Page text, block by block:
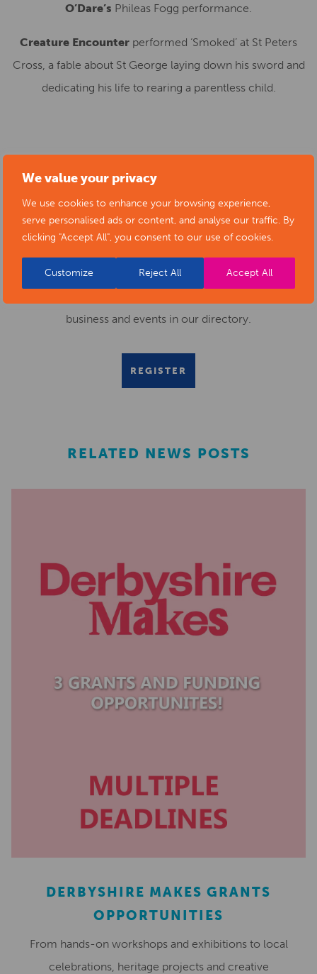
We value your privacy
We use cookies to enhance your browsing experience,
serve personalised ads or content, and analyse our traffic. By
clicking "Accept All", you consent to our use of cookies.
Customize Reject All Accept All
O’Dare’s Phileas Fogg performance.
Creature Encounter performed ‘Smoked’ at St Peters
Cross, a fable about St George laying down his sword and
dedicating his life to rearing a parentless child.
Submit your news items toeditor@artsderbyshire.org.uk
or fill out thisnews submission form.
business and events in our directory.
REGISTER
RELATED NEWS POSTS
DERBYSHIRE MAKES GRANTS
OPPORTUNITIES
From hands-on workshops and exhibitions to local
celebrations, heritage projects and creative